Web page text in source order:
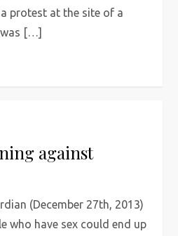
protest at the site of a
[…]
against
(December 27th, 2013)
who have sex could end up